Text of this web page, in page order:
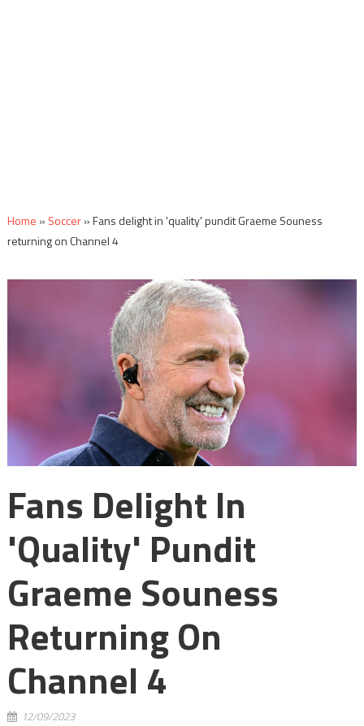
Home » Soccer»Fans delight in 'quality' pundit Graeme Souness
returning on Channel 4
Fans Delight In
'quality' Pundit
Graeme Souness
Returning On
Channel 4
12/09/2023